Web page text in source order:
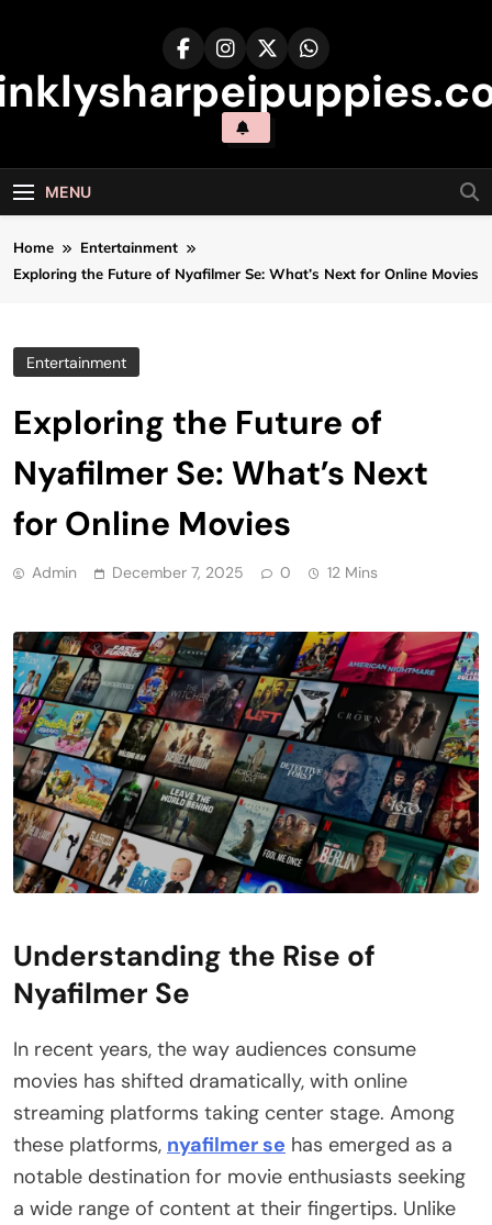
MENU
Home
Entertainment
Exploring the Future of Nyafilmer Se: What’s Next for Online Movies
Entertainment
Exploring the Future of
Nyafilmer Se: What’s Next
for Online Movies
Admin December 7, 2025 0 12 Mins
Understanding the Rise of
Nyafilmer Se
In recent years, the way audiences consume
movies has shifted dramatically, with online
streaming platforms taking center stage. Among
these platforms, nyafilmer se has emerged as a
notable destination for movie enthusiasts seeking
a wide range of content at their fingertips. Unlike